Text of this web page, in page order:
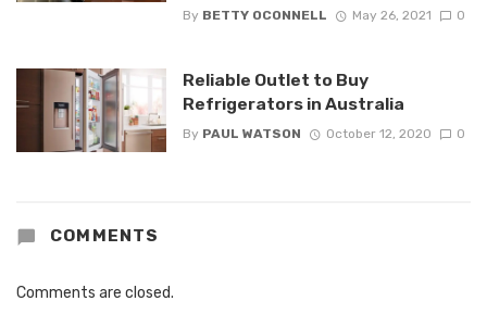
By BETTY OCONNELL May 26, 2021 0
Reliable Outlet to Buy
Refrigerators in Australia
By PAUL WATSON October 12, 2020 0
COMMENTS
Comments are closed.